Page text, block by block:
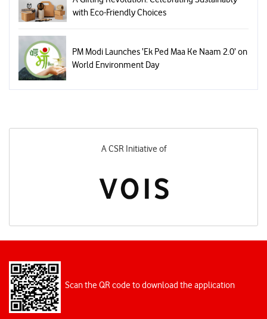
with Eco-Friendly Choices
PM Modi Launches ‘Ek Ped Maa Ke Naam 2.0’ on
World Environment Day
A CSR Initiative of
Scan the QR code to download the application